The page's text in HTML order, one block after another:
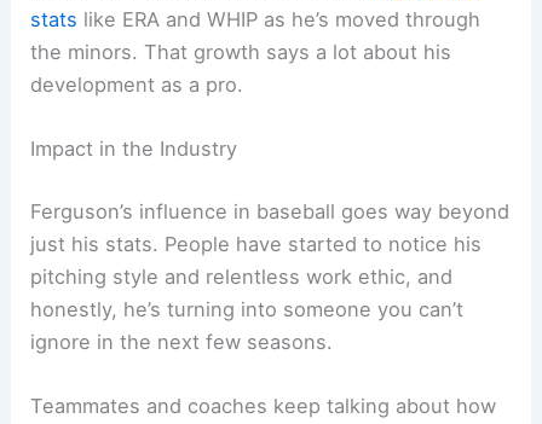
stats like ERA and WHIP as he’s moved through
the minors. That growth says a lot about his
development as a pro.
Impact in the Industry
Ferguson’s influence in baseball goes way beyond
just his stats. People have started to notice his
pitching style and relentless work ethic, and
honestly, he’s turning into someone you can’t
ignore in the next few seasons.
Teammates and coaches keep talking about how